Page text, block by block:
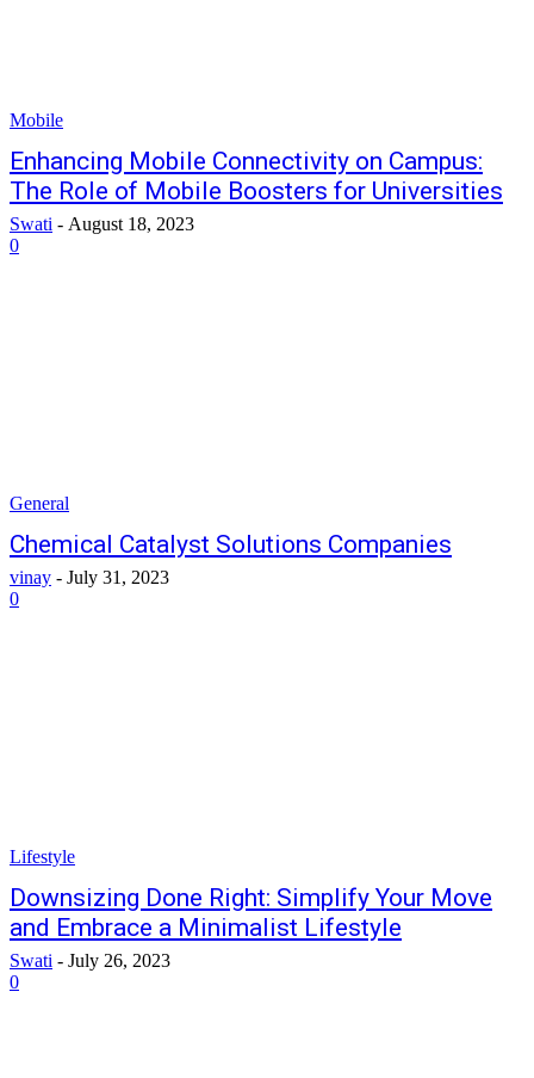
Mobile
Enhancing Mobile Connectivity on Campus:
The Role of Mobile Boosters for Universities
Swati - August 18, 2023
0
General
Chemical Catalyst Solutions Companies
vinay - July 31, 2023
0
Lifestyle
Downsizing Done Right: Simplify Your Move
and Embrace a Minimalist Lifestyle
Swati - July 26, 2023
0